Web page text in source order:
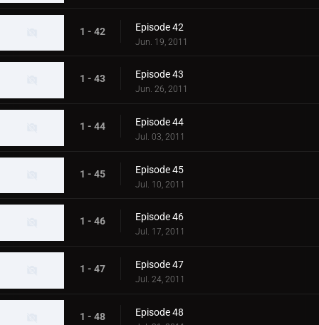
1 - 42 Episode 42
Jun. 19, 2011
1 - 43 Episode 43
Jun. 26, 2011
1 - 44 Episode 44
Jul. 03, 2011
1 - 45 Episode 45
Jul. 10, 2011
1 - 46 Episode 46
Jul. 17, 2011
1 - 47 Episode 47
Jul. 24, 2011
1 - 48 Episode 48